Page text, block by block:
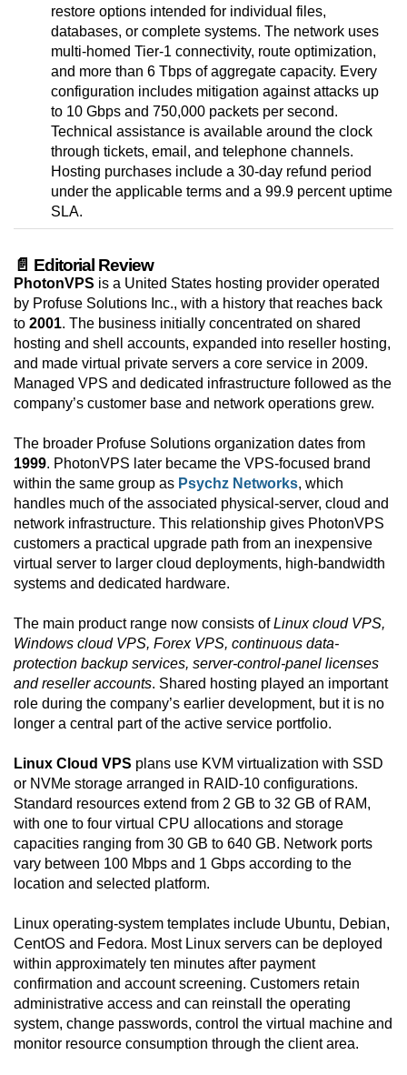
restore options intended for individual files,
databases, or complete systems. The network uses
multi-homed Tier-1 connectivity, route optimization,
and more than 6 Tbps of aggregate capacity. Every
configuration includes mitigation against attacks up
to 10 Gbps and 750,000 packets per second.
Technical assistance is available around the clock
through tickets, email, and telephone channels.
Hosting purchases include a 30-day refund period
under the applicable terms and a 99.9 percent uptime
SLA.
📄 Editorial Review
PhotonVPS is a United States hosting provider operated
by Profuse Solutions Inc., with a history that reaches back
to 2001. The business initially concentrated on shared
hosting and shell accounts, expanded into reseller hosting,
and made virtual private servers a core service in 2009.
Managed VPS and dedicated infrastructure followed as the
company’s customer base and network operations grew.
The broader Profuse Solutions organization dates from
1999. PhotonVPS later became the VPS-focused brand
within the same group as Psychz Networks, which
handles much of the associated physical-server, cloud and
network infrastructure. This relationship gives PhotonVPS
customers a practical upgrade path from an inexpensive
virtual server to larger cloud deployments, high-bandwidth
systems and dedicated hardware.
The main product range now consists ofLinux cloud VPS,
Windows cloud VPS, Forex VPS, continuous data-
protection backup services, server-control-panel licenses
and reseller accounts. Shared hosting played an important
role during the company’s earlier development, but it is no
longer a central part of the active service portfolio.
Linux Cloud VPS plans use KVM virtualization with SSD
or NVMe storage arranged in RAID-10 configurations.
Standard resources extend from 2 GB to 32 GB of RAM,
with one to four virtual CPU allocations and storage
capacities ranging from 30 GB to 640 GB. Network ports
vary between 100 Mbps and 1 Gbps according to the
location and selected platform.
Linux operating-system templates include Ubuntu, Debian,
CentOS and Fedora. Most Linux servers can be deployed
within approximately ten minutes after payment
confirmation and account screening. Customers retain
administrative access and can reinstall the operating
system, change passwords, control the virtual machine and
monitor resource consumption through the client area.